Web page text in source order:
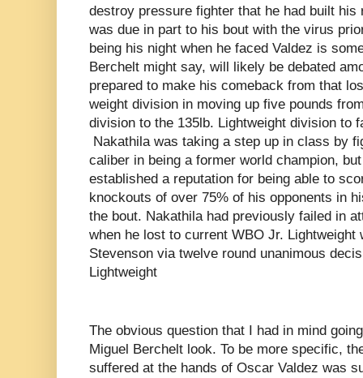
destroy pressure fighter that he had built his
was due in part to his bout with the virus
being his night when he faced Valdez is
Berchelt might say, will likely be debated
prepared to make his comeback from that
weight division in moving up five pounds
division to the 135lb. Lightweight division to
Nakathila was taking a step up in class by
caliber in being a former world champion,
established a reputation for being able to
knockouts of over 75% of his opponents in
the bout. Nakathila had previously failed in
when he lost to current WBO Jr. Lightweight
Stevenson via twelve round unanimous
Lightweight
The obvious question that I had in mind
Miguel Berchelt look. To be more specific,
suffered at the hands of Oscar Valdez was